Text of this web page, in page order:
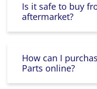
Is it safe to buy
aftermarket?
How can I
Parts online?